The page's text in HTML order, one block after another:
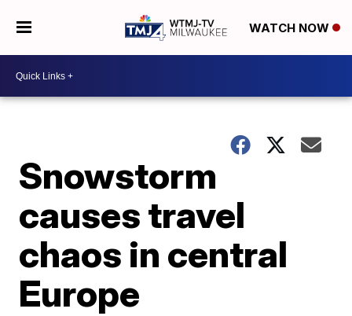
WATCH NOW
Snowstorm
causes travel
chaos in central
Europe